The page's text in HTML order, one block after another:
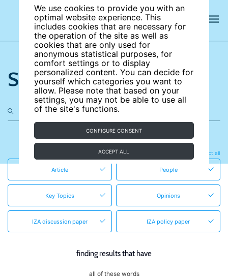
We use cookies to provide you with an
optimal website experience. This
includes cookies that are necessary for
the operation of the site as well as
cookies that are only used for
anonymous statistical purposes, for
comfort settings or to display
personalized content. You can decide for
yourself which categories you want to
allow. Please note that based on your
settings, you may not be able to use all
of the site's functions.
CONFIGURE CONSENT
ACCEPT ALL
Search the site
in these content types
Select all
Article People
Key Topics Opinions
IZA discussion paper IZA policy paper
finding results that have
all of these words